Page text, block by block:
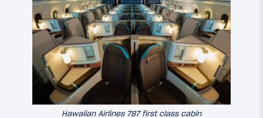
Hawaiian Airlines 787 first class cabin